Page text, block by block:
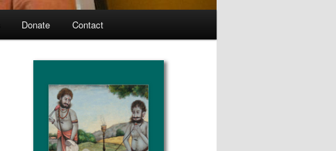
Donate Contact